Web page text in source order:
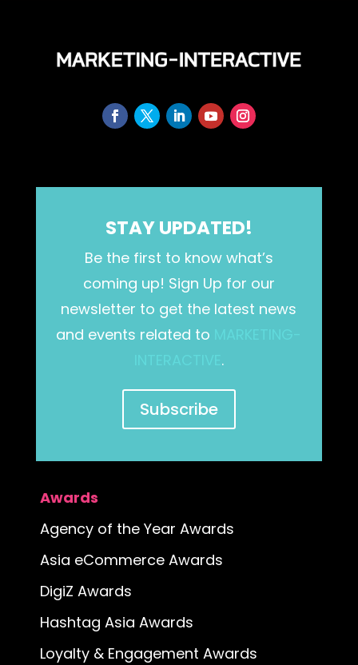
STAY UPDATED!
Be the first to know what’s
coming up! Sign Up for our
newsletter to get the latest news
and events related to
.
Subscribe
Awards
Agency of the Year Awards
Asia eCommerce Awards
DigiZ Awards
Hashtag Asia Awards
Loyalty & Engagement Awards